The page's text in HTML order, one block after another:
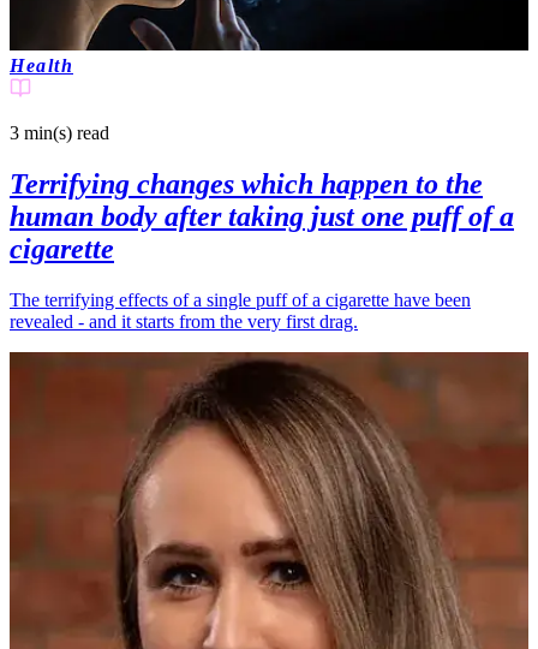
Health
3 min(s) read
Terrifying changes which happen to the
human body after taking just one puff of a
cigarette
The terrifying effects of a single puff of a cigarette have been
revealed - and it starts from the very first drag.